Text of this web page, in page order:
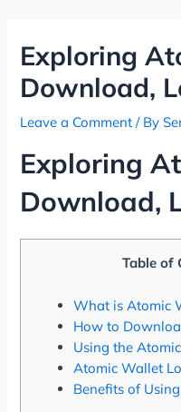
contentExploring
Download,
Leave a Comment / By
Exploring
Download,
Table of
What is Atomic
How to
Using the
Atomic Wallet
Benefits of